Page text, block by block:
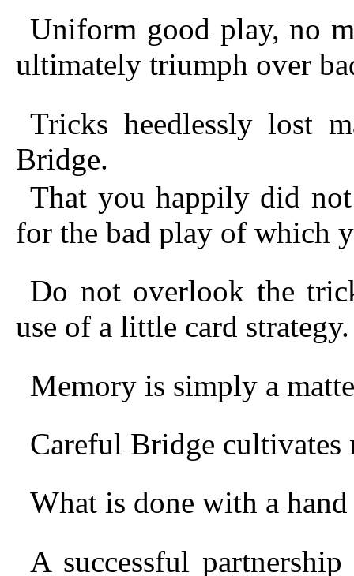
Uniform good play, no
ultimately triumph over
Tricks heedlessly lost
Bridge.
That you happily did
for the bad play of which
Do not overlook the
use of a little card strategy.
Memory is simply a
Careful Bridge cultivates
What is done with a
A successful